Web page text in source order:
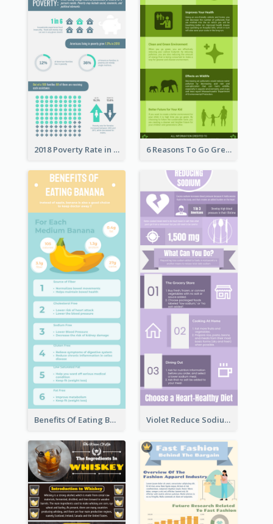
2018 Poverty Rate in the United States Infographic 6 Reasons To Go Green
Benefits Of Eating Banana Infographic Violet Reduce Sodium Infographic Idea Design